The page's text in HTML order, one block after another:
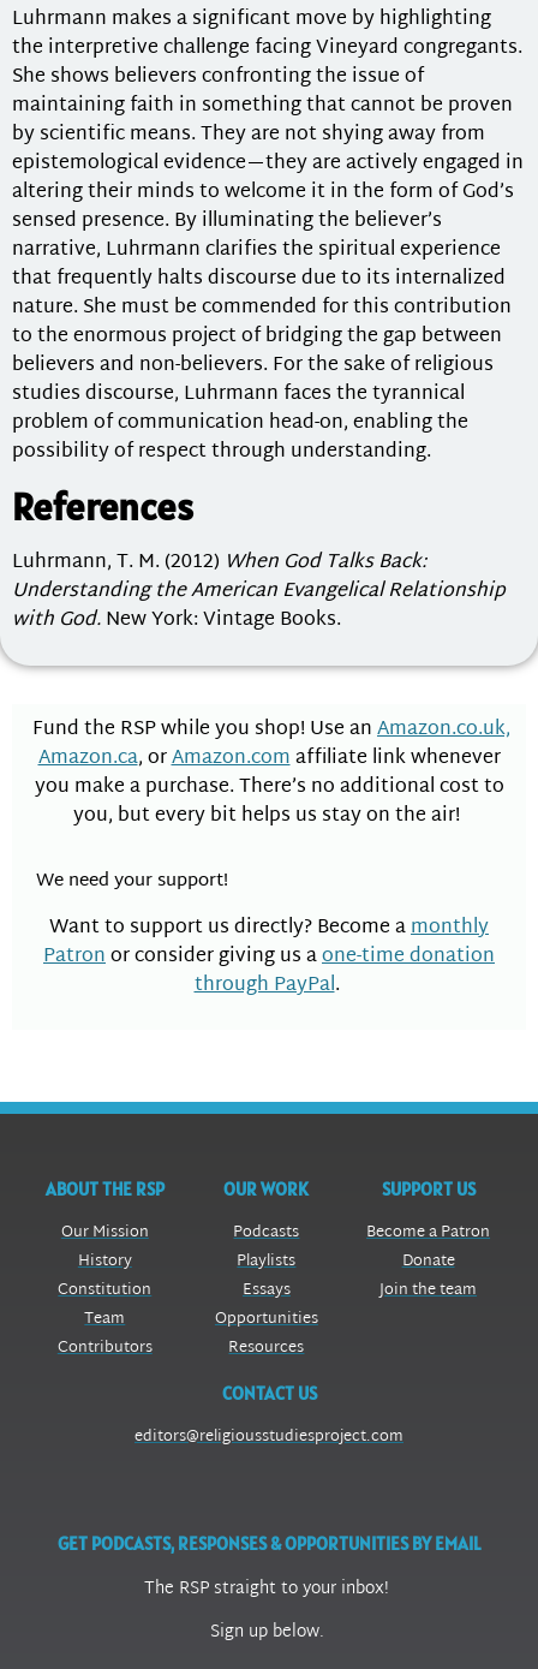
Luhrmann makes a significant move by highlighting
the interpretive challenge facing Vineyard congregants.
She shows believers confronting the issue of
maintaining faith in something that cannot be proven
by scientific means. They are not shying away from
epistemological evidence—they are actively engaged in
altering their minds to welcome it in the form of God’s
sensed presence. By illuminating the believer’s
narrative, Luhrmann clarifies the spiritual experience
that frequently halts discourse due to its internalized
nature. She must be commended for this contribution
to the enormous project of bridging the gap between
believers and non-believers. For the sake of religious
studies discourse, Luhrmann faces the tyrannical
problem of communication head-on, enabling the
possibility of respect through understanding.
References
Luhrmann, T. M. (2012) When God Talks Back:
Understanding the American Evangelical Relationship
with God.New York: Vintage Books.
Fund the RSP while you shop! Use anAmazon.co.uk,
Amazon.ca, orAmazon.comaffiliate link whenever
you make a purchase. There’s no additional cost to
you, but every bit helps us stay on the air!
We need your support!
Want to support us directly? Become amonthly
Patronor consider giving us aone-time donation
through PayPal.
ABOUT THE RSP
Our Mission
History
Constitution
Team
Contributors
OUR WORK
Podcasts
Playlists
Essays
Opportunities
Resources
SUPPORT US
Become a Patron
Donate
Join the team
CONTACT US
editors@religiousstudiesproject.com
GET PODCASTS, RESPONSES & OPPORTUNITIES BY EMAIL
The RSP straight to your inbox!
Sign up below.